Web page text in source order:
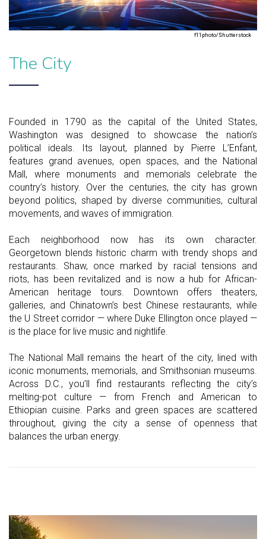
f11photo/Shutterstock
The City
Founded in 1790 as the capital of the United States,
Washington was designed to showcase the nation’s
political ideals. Its layout, planned by Pierre L’Enfant,
features grand avenues, open spaces, and the National
Mall, where monuments and memorials celebrate the
country’s history. Over the centuries, the city has grown
beyond politics, shaped by diverse communities, cultural
movements, and waves of immigration.
Each neighborhood now has its own character.
Georgetown blends historic charm with trendy shops and
restaurants. Shaw, once marked by racial tensions and
riots, has been revitalized and is now a hub for African-
American heritage tours. Downtown offers theaters,
galleries, and Chinatown’s best Chinese restaurants, while
the U Street corridor — where Duke Ellington once played —
is the place for live music and nightlife.
The National Mall remains the heart of the city, lined with
iconic monuments, memorials, and Smithsonian museums.
Across D.C., you’ll find restaurants reflecting the city’s
melting-pot culture — from French and American to
Ethiopian cuisine. Parks and green spaces are scattered
throughout, giving the city a sense of openness that
balances the urban energy.